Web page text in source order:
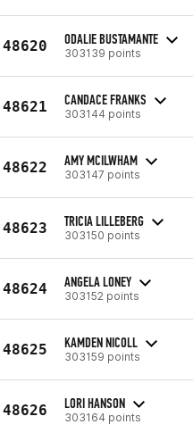
48620 ODALIE BUSTAMANTE
303139 points
48621 CANDACE FRANKS
303144 points
48622 AMY MCILWHAM
303147 points
48623 TRICIA LILLEBERG
303150 points
48624 ANGELA LONEY
303152 points
48625 KAMDEN NICOLL
303159 points
48626 LORI HANSON
303164 points